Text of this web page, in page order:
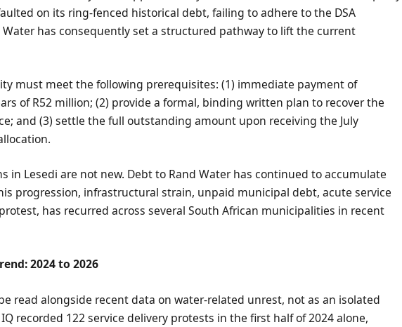
on its ring-fenced historical debt, failing to adhere to the DSA
Water has consequently set a structured pathway to lift the current
must meet the following prerequisites: (1) immediate payment of
of R52 million; (2) provide a formal, binding written plan to recover the
and (3) settle the full outstanding amount upon receiving the July
in Lesedi are not new. Debt to Rand Water has continued to accumulate
progression, infrastructural strain, unpaid municipal debt, acute service
has recurred across several South African municipalities in recent
2024 to 2026
read alongside recent data on water-related unrest, not as an isolated
recorded 122 service delivery protests in the first half of 2024 alone,